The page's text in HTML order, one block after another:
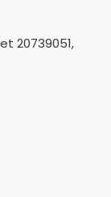
20739051,